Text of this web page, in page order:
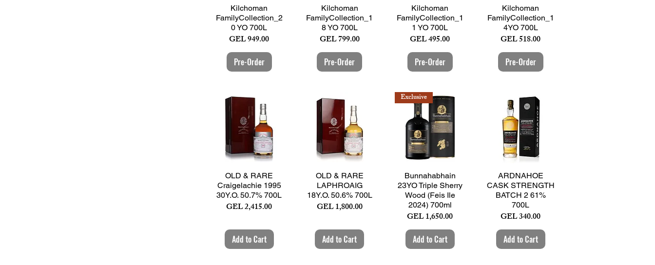
Quick View
Kilchoman
FamilyCollection_2
0 YO 700L
Price
GEL 949.00
Pre-Order
Quick View
Kilchoman
FamilyCollection_1
8 YO 700L
Price
GEL 799.00
Pre-Order
Quick View
Kilchoman
FamilyCollection_1
1 YO 700L
Price
GEL 495.00
Pre-Order
Quick View
Kilchoman
FamilyCollection_1
4YO 700L
Price
GEL 518.00
Pre-Order
Quick View
OLD & RARE
Craigelachie 1995
30Y.O. 50.7% 700L
Price
GEL 2,415.00
Add to Cart
Quick View
OLD & RARE
LAPHROAIG
18Y.O. 50.6% 700L
Price
GEL 1,800.00
Add to Cart
Quick View
Exclusive
Bunnahabhain
23YO Triple Sherry
Wood (Feis Ile
2024) 700ml
Price
GEL 1,650.00
Add to Cart
Quick View
ARDNAHOE
CASK STRENGTH
BATCH 2 61%
700L
Price
GEL 340.00
Add to Cart